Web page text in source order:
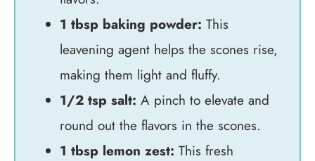
1 tbsp baking powder: This
leavening agent helps the scones rise,
making them light and fluffy.
1/2 tsp salt: A pinch to elevate and
round out the flavors in the scones.
1 tbsp lemon zest: This fresh